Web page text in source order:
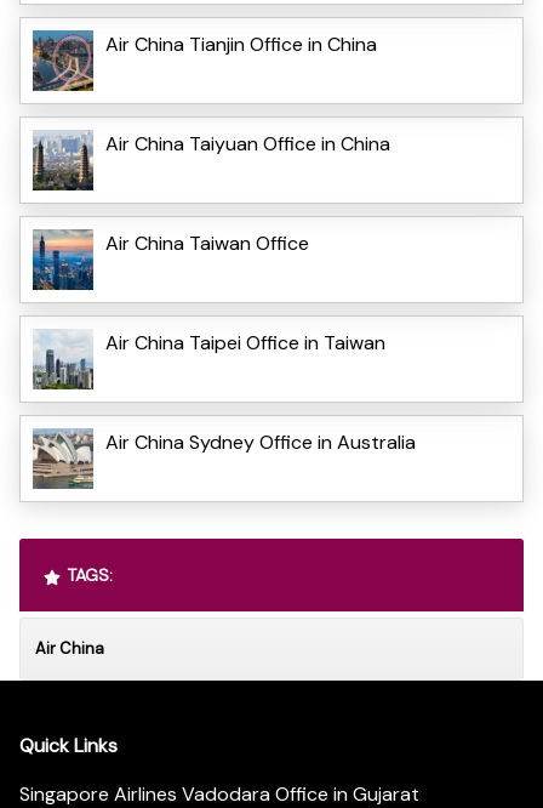
Air China Tianjin Office in China
Air China Taiyuan Office in China
Air China Taiwan Office
Air China Taipei Office in Taiwan
Air China Sydney Office in Australia
TAGS:
Air China
Quick Links
Singapore Airlines Vadodara Office in Gujarat